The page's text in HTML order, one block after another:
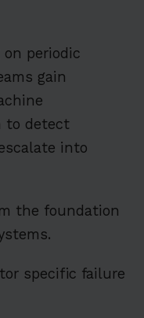
periodic
gain
to detect
into
the foundation
specific failure